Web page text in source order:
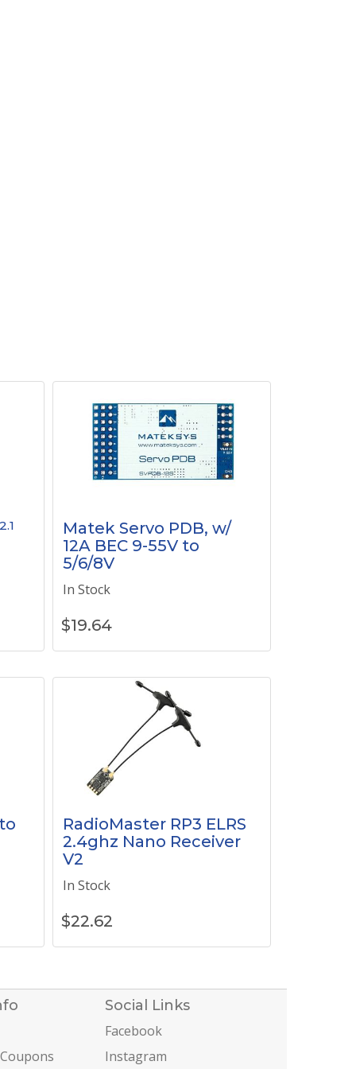
Matek Servo PDB, w/
12A BEC 9-55V to
5/6/8V
In Stock
$19.64
RadioMaster RP3 ELRS
2.4ghz Nano Receiver
V2
In Stock
$22.62
Social Links
Facebook
Instagram